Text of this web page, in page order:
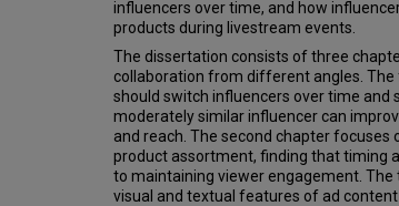
influencers over time, and how
products during livestream events.
The dissertation consists of three
collaboration from different angles.
should switch influencers over time and
moderately similar influencer can
and reach. The second chapter
product assortment, finding that timing
to maintaining viewer engagement.
visual and textual features of ad